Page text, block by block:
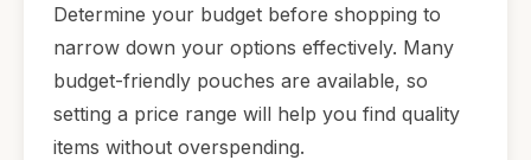
Determine your budget before shopping to
narrow down your options effectively. Many
budget-friendly pouches are available, so
setting a price range will help you find quality
items without overspending.